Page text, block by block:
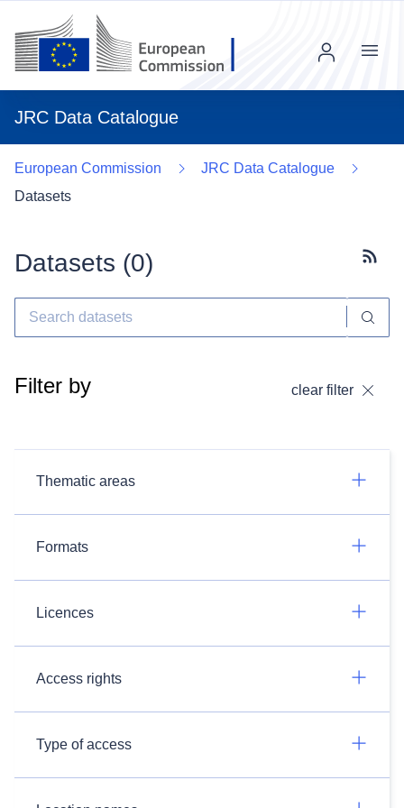
JRC Data Catalogue
Menu
European Commission
JRC Data Catalogue
Datasets
Datasets (0)
Filter by clear filter
Thematic areas
Formats
Licences
Access rights
Type of access